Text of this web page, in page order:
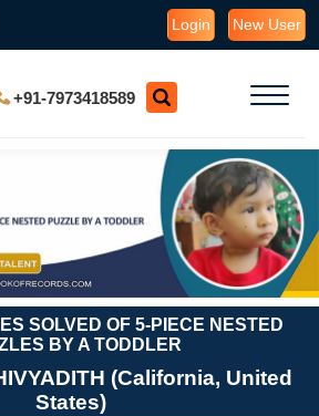
Login New User
+91-7973418589
SOLVED OF 5-PIECE NESTED
BY A TODDLER
(California, United
States)